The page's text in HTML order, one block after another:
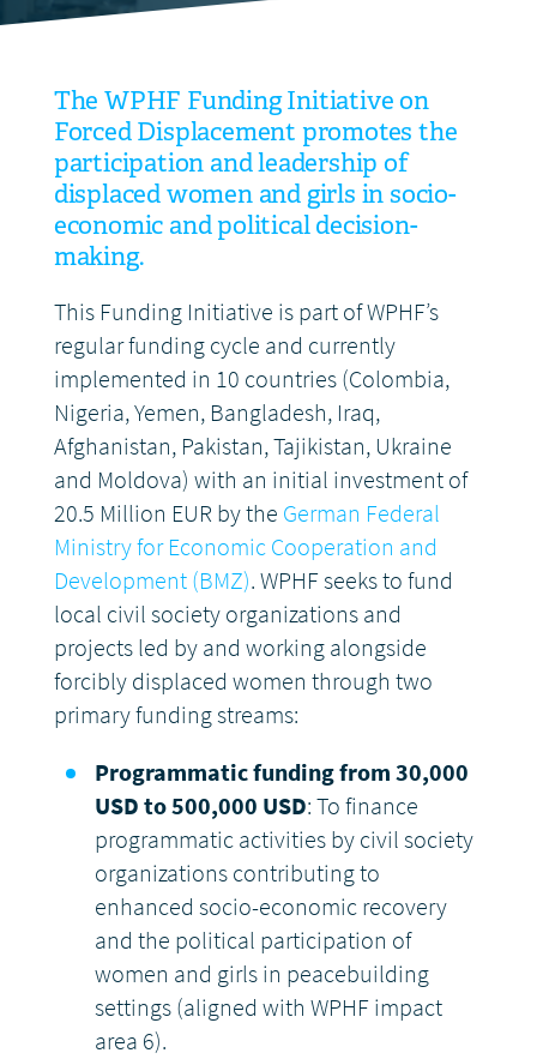
DONATE
The WPHF Funding Initiative on
Forced Displacement promotes the
participation and leadership of
displaced women and girls in socio-
economic and political decision-
making.
This Funding Initiative is part of WPHF’s
regular funding cycle and currently
implemented in 10 countries (Colombia,
Nigeria, Yemen, Bangladesh, Iraq,
Afghanistan, Pakistan, Tajikistan, Ukraine
and Moldova) with an initial investment of
20.5 Million EUR by the German Federal
Ministry for Economic Cooperation and
Development (BMZ). WPHF seeks to fund
local civil society organizations and
projects led by and working alongside
forcibly displaced women through two
primary funding streams:
Programmatic funding from 30,000
USD to 500,000 USD: To finance
programmatic activities by civil society
organizations contributing to
enhanced socio-economic recovery
and the political participation of
women and girls in peacebuilding
settings (aligned with WPHF impact
area 6).